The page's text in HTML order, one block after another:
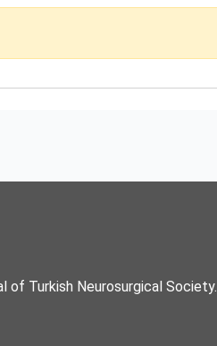
of Turkish Neurosurgical Society.